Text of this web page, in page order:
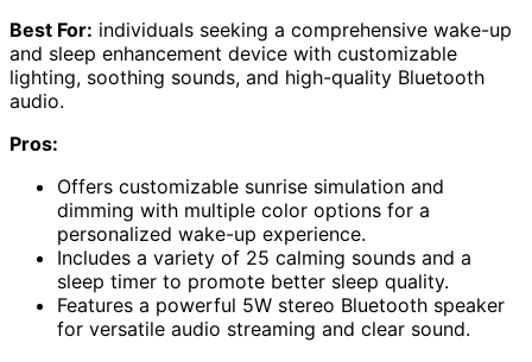
Best For: individuals seeking a comprehensive wake-up
and sleep enhancement device with customizable
lighting, soothing sounds, and high-quality Bluetooth
audio.
Pros:
Offers customizable sunrise simulation and
dimming with multiple color options for a
personalized wake-up experience.
Includes a variety of 25 calming sounds and a
sleep timer to promote better sleep quality.
Features a powerful 5W stereo Bluetooth speaker
for versatile audio streaming and clear sound.